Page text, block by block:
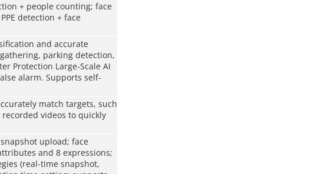
+ people counting; face
detection + face
and accurate
parking detection,
Protection Large-Scale AI
alarm. Supports self-
match targets, such
videos to quickly
upload; face
and 8 expressions;
(real-time snapshot,